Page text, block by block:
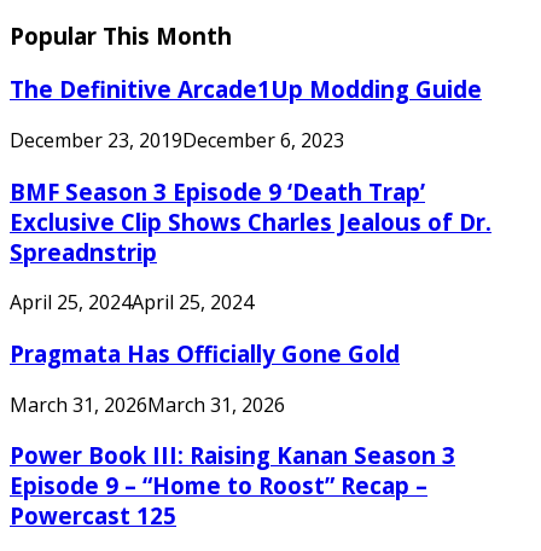
Popular This Month
The Definitive Arcade1Up Modding Guide
December 23, 2019December 6, 2023
BMF Season 3 Episode 9 ‘Death Trap’
Exclusive Clip Shows Charles Jealous of Dr.
Spreadnstrip
April 25, 2024April 25, 2024
Pragmata Has Officially Gone Gold
March 31, 2026March 31, 2026
Power Book III: Raising Kanan Season 3
Episode 9 – “Home to Roost” Recap –
Powercast 125